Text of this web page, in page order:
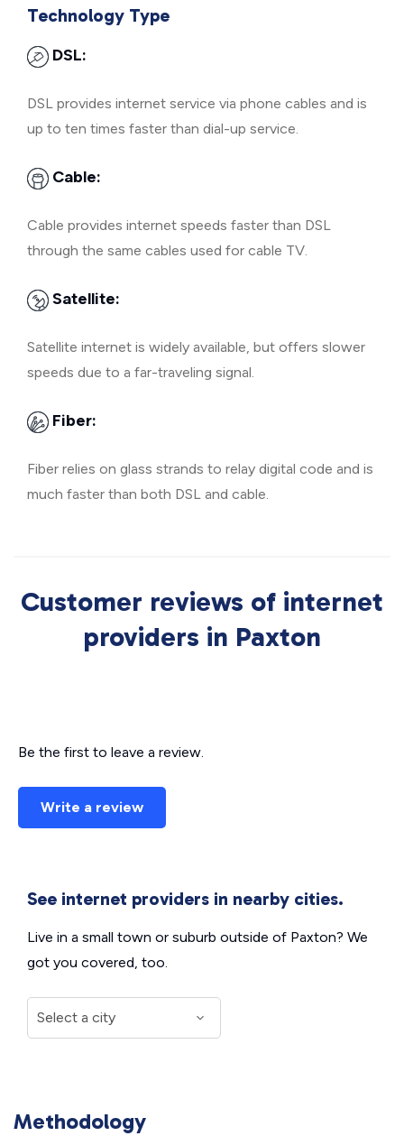
Technology Type
DSL:
DSL provides internet service via phone cables and is
up to ten times faster than dial-up service.
Cable:
Cable provides internet speeds faster than DSL
through the same cables used for cable TV.
Satellite:
Satellite internet is widely available, but offers slower
speeds due to a far-traveling signal.
Fiber:
Fiber relies on glass strands to relay digital code and is
much faster than both DSL and cable.
Customer reviews of internet
providers in Paxton
Be the first to leave a review.
Write a review
See internet providers in nearby cities.
Live in a small town or suburb outside of Paxton? We
got you covered, too.
Methodology